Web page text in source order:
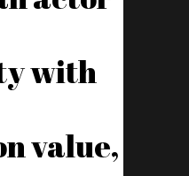
with
value,